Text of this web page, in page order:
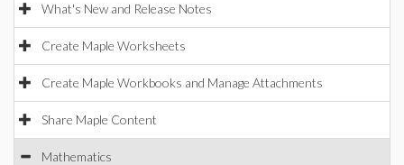
What's New and Release Notes
Create Maple Worksheets
Create Maple Workbooks and Manage Attachments
Share Maple Content
Mathematics